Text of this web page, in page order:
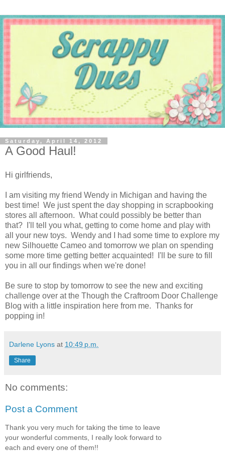
Saturday, April 14, 2012
A Good Haul!
Hi girlfriends,
I am visiting my friend Wendy in Michigan and having the
best time! We just spent the day shopping in scrapbooking
stores all afternoon. What could possibly be better than
that? I'll tell you what, getting to come home and play with
all your new toys. Wendy and I had some time to explore my
new Silhouette Cameo and tomorrow we plan on spending
some more time getting better acquainted! I'll be sure to fill
you in all our findings when we're done!
Be sure to stop by tomorrow to see the new and exciting
challenge over at the Though the Craftroom Door Challenge
Blog with a little inspiration here from me. Thanks for
popping in!
Darlene Lyons at 10:49 p.m.
Share
No comments:
Post a Comment
Thank you very much for taking the time to leave
your wonderful comments, I really look forward to
each and every one of them!!